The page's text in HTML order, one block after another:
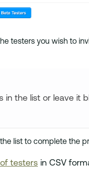
testers you wish to
in the list or leave it
list to complete the
testers in CSV